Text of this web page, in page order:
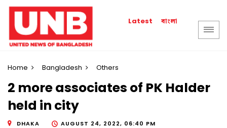
Latest বাংলা
Home Bangladesh Others
2 more associates of PK Halder
held in city
DHAKA
AUGUST 24, 2022, 06:40 PM